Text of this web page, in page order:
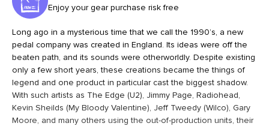
Enjoy your gear purchase risk free
Long ago in a mysterious time that we call the 1990’s, a new
pedal company was created in England. Its ideas were off the
beaten path, and its sounds were otherworldly. Despite existing
only a few short years, these creations became the things of
legend and one product in particular cast the biggest shadow.
With such artists as The Edge (U2), Jimmy Page, Radiohead,
Kevin Sheilds (My Bloody Valentine), Jeff Tweedy (Wilco), Gary
Moore, and many others using the out-of-production units, their